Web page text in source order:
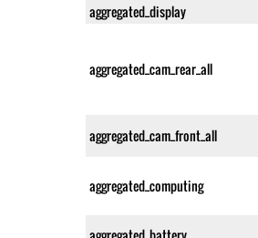
aggregated_display
aggregated_cam_rear_all
aggregated_cam_front_all
aggregated_computing